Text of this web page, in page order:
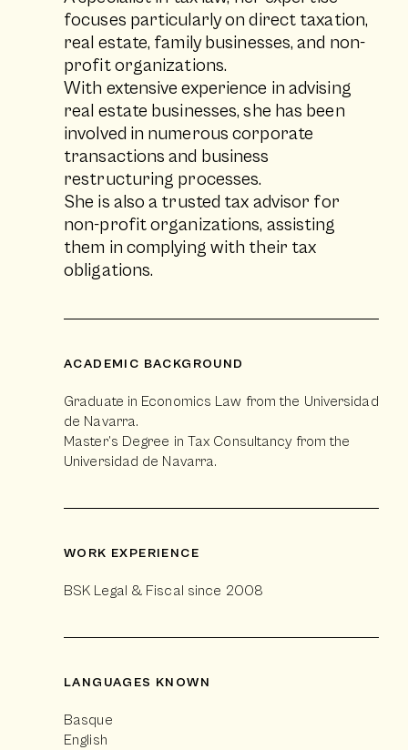
focuses particularly on direct taxation,
real estate, family businesses, and non-
profit organizations.
With extensive experience in advising
real estate businesses, she has been
involved in numerous corporate
transactions and business
restructuring processes.
She is also a trusted tax advisor for
non-profit organizations, assisting
them in complying with their tax
obligations.
ACADEMIC BACKGROUND
Graduate in Economics Law from the Universidad
de Navarra.
Master’s Degree in Tax Consultancy from the
Universidad de Navarra.
WORK EXPERIENCE
BSK Legal & Fiscal since 2008
LANGUAGES KNOWN
Basque
English